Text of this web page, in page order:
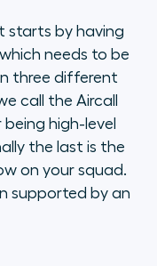
starts by having
needs to be
three different
call the Aircall
high-level
the last is the
on your squad.
supported by an